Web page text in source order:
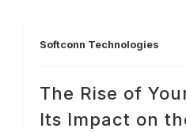
Softconn Technologies
The Rise of
Its Impact on